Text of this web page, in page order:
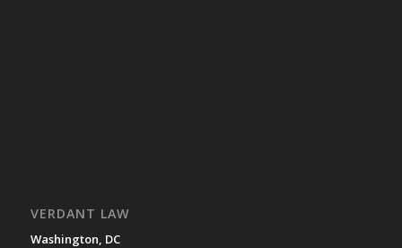
VERDANT LAW
Washington, DC